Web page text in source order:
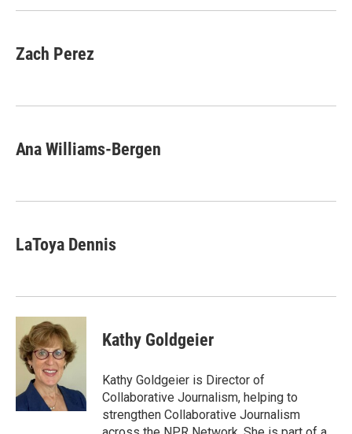
k
n
Zach Perez
Ana Williams-Bergen
LaToya Dennis
Kathy Goldgeier
Kathy Goldgeier is Director of
Collaborative Journalism, helping to
strengthen Collaborative Journalism